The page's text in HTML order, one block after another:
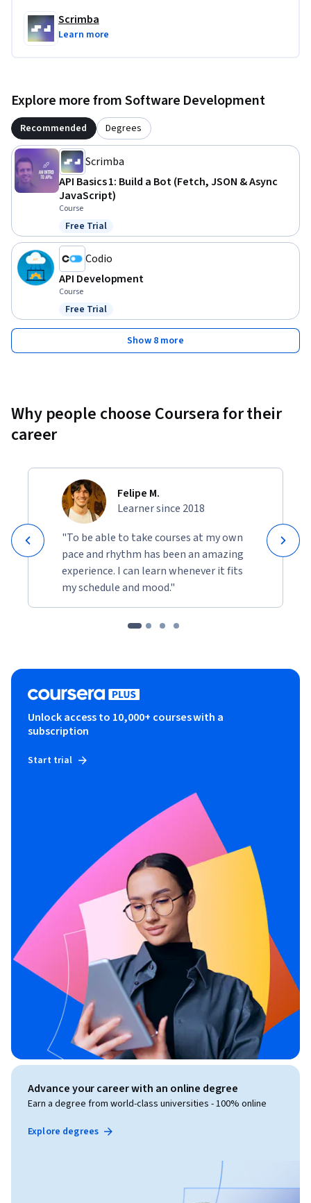
Scrimba
Learn more
Explore more from Software Development
Recommended Degrees
Scrimba
API Basics 1: Build a Bot (Fetch, JSON & Async
JavaScript)
Course
Status: Free Trial
Free Trial
Codio
API Development
Course
Status: Free Trial
Free Trial
Show 8 more
Why people choose Coursera for their
career
Felipe M.
Learner since 2018
"To be able to take courses at my own
pace and rhythm has been an amazing
experience. I can learn whenever it fits
my schedule and mood."
Unlock access to 10,000+ courses with a
subscription
Start trial
Advance your career with an online degree
Earn a degree from world-class universities - 100% online
Explore degrees